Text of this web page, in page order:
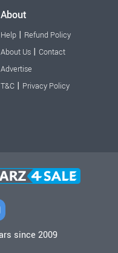
About
Help | Refund Policy
About Us | Contact
Advertise
T&C | Privacy Policy
since 2009